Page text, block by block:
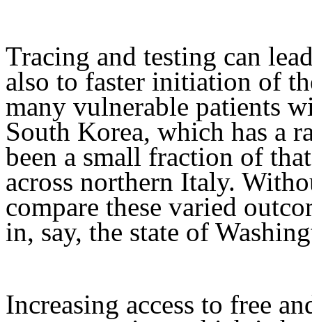
Tracing and testing can
also to faster initiation of
many vulnerable patients
South Korea, which has a
been a small fraction of
across northern Italy.
compare these varied
in, say, the state of
Increasing access to free